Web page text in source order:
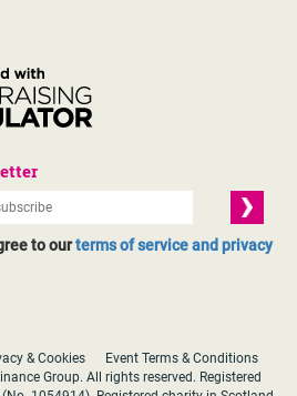
to ourterms of service and privacy
& Cookies
Event Terms & Conditions
Group. All rights reserved. Registered